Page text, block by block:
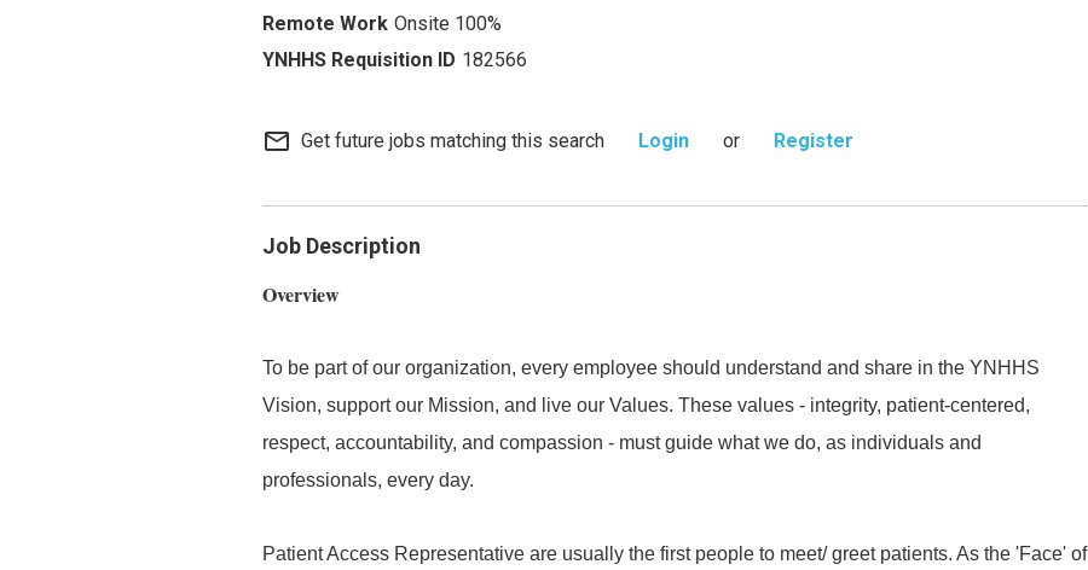
Onsite 100%
182566
mail_outline Get future jobs matching this search Login or Register
Job Description
Overview
To be part of our organization, every employee should understand and share in the YNHHS
Vision, support our Mission, and live our Values. These values - integrity, patient-centered,
respect, accountability, and compassion - must guide what we do, as individuals and
professionals, every day.
Patient Access Representative are usually the first people to meet/ greet patients. As the 'Face' of